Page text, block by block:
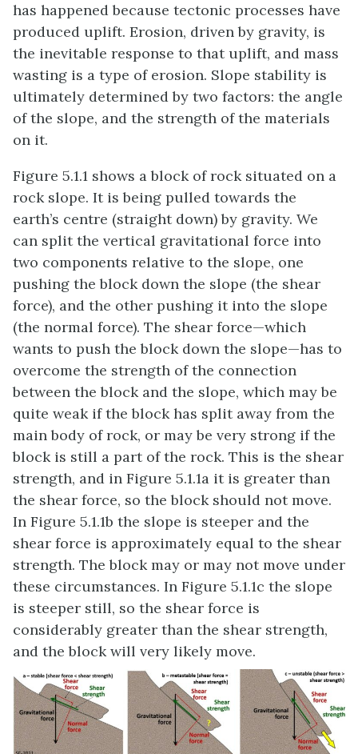
has happened because tectonic processes have
produced uplift. Erosion, driven by gravity, is
the inevitable response to that uplift, and mass
wasting is a type of erosion. Slope stability is
ultimately determined by two factors: the angle
of the slope, and the strength of the materials
on it.
Figure 5.1.1 shows a block of rock situated on a
rock slope. It is being pulled towards the
earth’s centre (straight down) by gravity. We
can split the vertical gravitational force into
two components relative to the slope, one
pushing the block down the slope (the shear
force), and the other pushing it into the slope
(the normal force). The shear force—which
wants to push the block down the slope—has to
overcome the strength of the connection
between the block and the slope, which may be
quite weak if the block has split away from the
main body of rock, or may be very strong if the
block is still a part of the rock. This is the shear
strength, and in Figure 5.1.1a it is greater than
the shear force, so the block should not move.
In Figure 5.1.1b the slope is steeper and the
shear force is approximately equal to the shear
strength. The block may or may not move under
these circumstances. In Figure 5.1.1c the slope
is steeper still, so the shear force is
considerably greater than the shear strength,
and the block will very likely move.